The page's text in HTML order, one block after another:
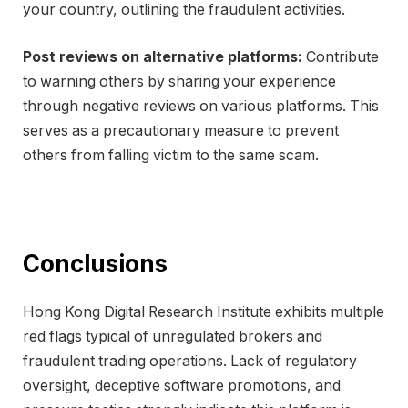
your country, outlining the fraudulent activities.
Post reviews on alternative platforms: Contribute
to warning others by sharing your experience
through negative reviews on various platforms. This
serves as a precautionary measure to prevent
others from falling victim to the same scam.
Conclusions
Hong Kong Digital Research Institute exhibits multiple
red flags typical of unregulated brokers and
fraudulent trading operations. Lack of regulatory
oversight, deceptive software promotions, and